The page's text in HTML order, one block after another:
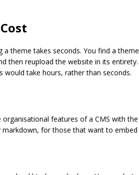
a theme takes seconds. You find a
then reupload the website in its
would take hours, rather than seconds.
features of a CMS with
for those that want to